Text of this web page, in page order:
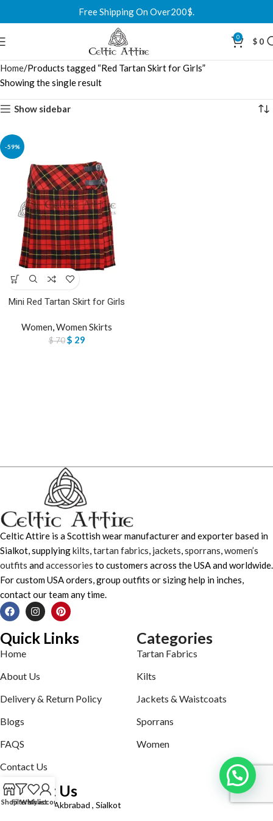
Free Shipping On Over200$.
0 $ 0
Home Products tagged “Red Tartan Skirt for Girls”
Showing the single result
Show sidebar
-59%
Mini Red Tartan Skirt for Girls
Women,Women Skirts
$70 $ 29
Celtic Attire is a Scottish wear manufacturer and exporter based in
Sialkot, supplyingkilts tartan fabrics jackets sporrans women’s
outfits andaccessories to customers across the USA and worldwide.
For custom USA orders, group outfits or sizing help in inches,
contact our team any time.
Quick Links
Home
About Us
Delivery & Return Policy
Blogs
FAQS
Contact Us
Categories
Tartan Fabrics
Kilts
Jackets & Waistcoats
Sporrans
Women
Contact Us
Defence road Akbrabad , Sialkot
ShopFiltersWishlist
My account